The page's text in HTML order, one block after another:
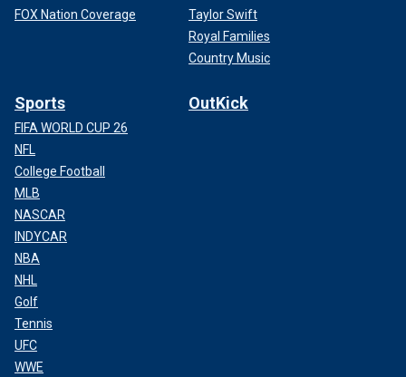
FOX Nation Coverage
Taylor Swift
Royal Families
Country Music
Sports
FIFA WORLD CUP 26
NFL
College Football
MLB
NASCAR
INDYCAR
NBA
NHL
Golf
Tennis
UFC
WWE
OutKick